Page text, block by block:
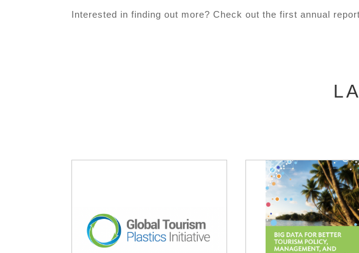
Interested in finding out more? Check out the first annual report